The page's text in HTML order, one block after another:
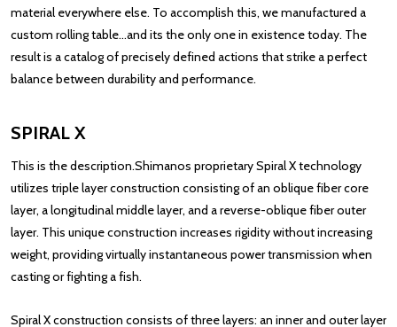
material everywhere else. To accomplish this, we manufactured a
custom rolling table...and its the only one in existence today. The
result is a catalog of precisely defined actions that strike a perfect
balance between durability and performance.
SPIRAL X
This is the description.Shimanos proprietary Spiral X technology
utilizes triple layer construction consisting of an oblique fiber core
layer, a longitudinal middle layer, and a reverse-oblique fiber outer
layer. This unique construction increases rigidity without increasing
weight, providing virtually instantaneous power transmission when
casting or fighting a fish.
Spiral X construction consists of three layers: an inner and outer layer